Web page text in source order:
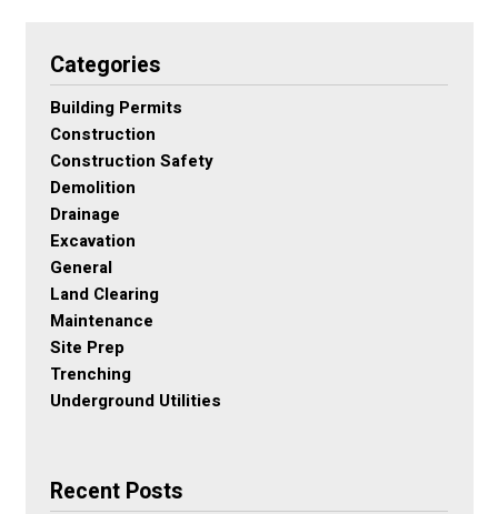
Categories
Building Permits
Construction
Construction Safety
Demolition
Drainage
Excavation
General
Land Clearing
Maintenance
Site Prep
Trenching
Underground Utilities
Recent Posts